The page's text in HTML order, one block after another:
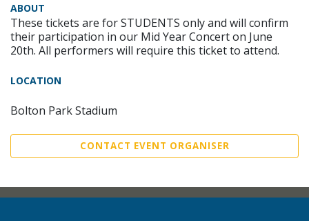
ABOUT
These tickets are for STUDENTS only and will confirm
their participation in our Mid Year Concert on June
20th. All performers will require this ticket to attend.
LOCATION
Bolton Park Stadium
CONTACT EVENT ORGANISER